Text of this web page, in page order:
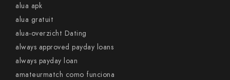
alua apk
alua gratuit
alua-overzicht Dating
always approved payday loans
always payday loan
amateurmatch como funciona